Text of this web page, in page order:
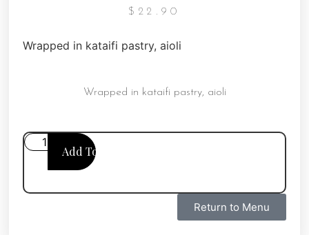
$ 22.90
Wrapped in kataifi pastry, aioli
Wrapped in kataifi pastry, aioli
Add To Cart
Return to Menu